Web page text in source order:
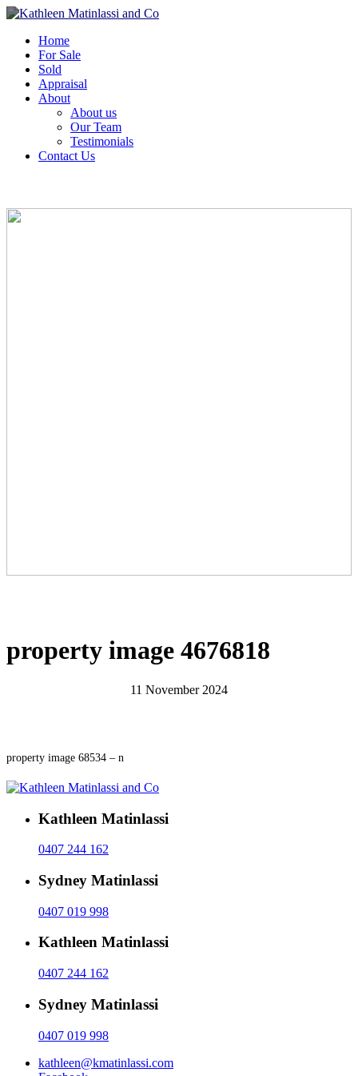
Home
For Sale
Sold
Appraisal
About
About us
Our Team
Testimonials
Contact Us
property image 4676818
11 November 2024
property image 68534 – n
Kathleen Matinlassi
0407 244 162
Sydney Matinlassi
0407 019 998
Kathleen Matinlassi
0407 244 162
Sydney Matinlassi
0407 019 998
kathleen@kmatinlassi.com